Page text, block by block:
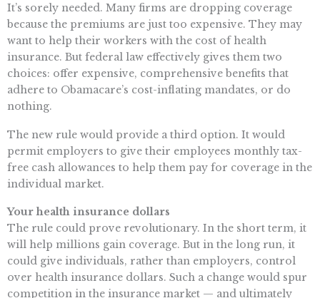
It’s sorely needed. Many firms are dropping coverage
because the premiums are just too expensive. They may
want to help their workers with the cost of health
insurance. But federal law effectively gives them two
choices: offer expensive, comprehensive benefits that
adhere to Obamacare’s cost-inflating mandates, or do
nothing.
The new rule would provide a third option. It would
permit employers to give their employees monthly tax-
free cash allowances to help them pay for coverage in the
individual market.
Your health insurance dollars
The rule could prove revolutionary. In the short term, it
will help millions gain coverage. But in the long run, it
could give individuals, rather than employers, control
over health insurance dollars. Such a change would spur
competition in the insurance market — and ultimately